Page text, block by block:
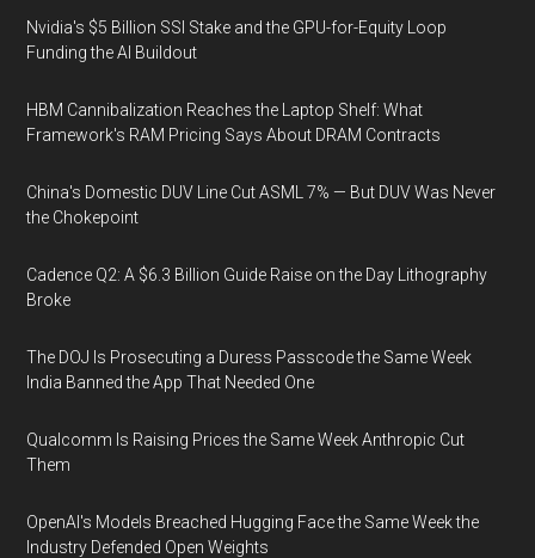
Nvidia's $5 Billion SSI Stake and the GPU-for-Equity Loop
Funding the AI Buildout
HBM Cannibalization Reaches the Laptop Shelf: What
Framework's RAM Pricing Says About DRAM Contracts
China's Domestic DUV Line Cut ASML 7% — But DUV Was Never
the Chokepoint
Cadence Q2: A $6.3 Billion Guide Raise on the Day Lithography
Broke
The DOJ Is Prosecuting a Duress Passcode the Same Week
India Banned the App That Needed One
Qualcomm Is Raising Prices the Same Week Anthropic Cut
Them
OpenAI's Models Breached Hugging Face the Same Week the
Industry Defended Open Weights